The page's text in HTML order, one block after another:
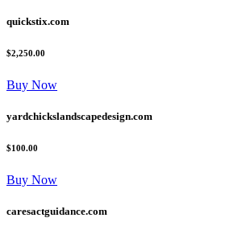
quickstix.com
$2,250.00
Buy Now
yardchickslandscapedesign.com
$100.00
Buy Now
caresactguidance.com